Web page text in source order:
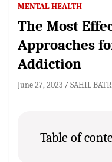
MENTAL HEALTH
The Most
Approaches
Addiction
June 27, 2023 SAHIL
Table of